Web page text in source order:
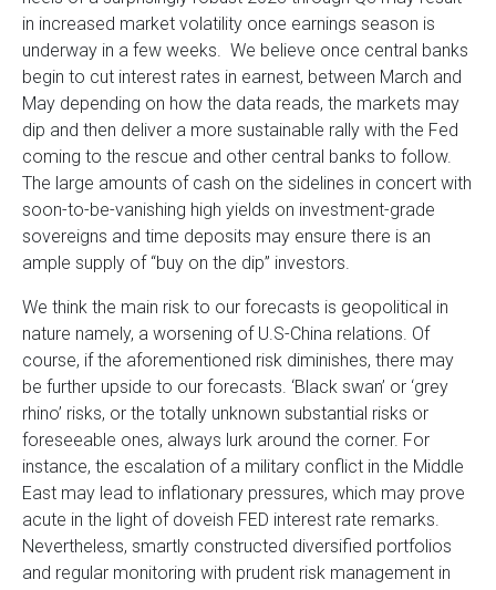
in increased market volatility once earnings season is
underway in a few weeks. We believe once central banks
begin to cut interest rates in earnest, between March and
May depending on how the data reads, the markets may
dip and then deliver a more sustainable rally with the Fed
coming to the rescue and other central banks to follow.
The large amounts of cash on the sidelines in concert with
soon-to-be-vanishing high yields on investment-grade
sovereigns and time deposits may ensure there is an
ample supply of “buy on the dip” investors.
We think the main risk to our forecasts is geopolitical in
nature namely, a worsening of U.S-China relations. Of
course, if the aforementioned risk diminishes, there may
be further upside to our forecasts. ‘Black swan’ or ‘grey
rhino’ risks, or the totally unknown substantial risks or
foreseeable ones, always lurk around the corner. For
instance, the escalation of a military conflict in the Middle
East may lead to inflationary pressures, which may prove
acute in the light of doveish FED interest rate remarks.
Nevertheless, smartly constructed diversified portfolios
and regular monitoring with prudent risk management in